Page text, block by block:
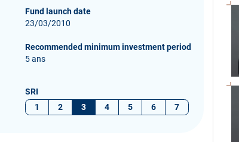
Fund launch date
23/03/2010
Recommended minimum investment period
5 ans
SRI
1
2 3 4 5 6 7